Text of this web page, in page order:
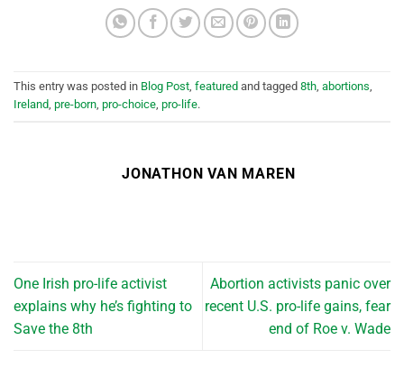
This entry was posted in Blog Post, featured and tagged 8th, abortions,
Ireland, pre-born, pro-choice, pro-life.
JONATHON VAN MAREN
One Irish pro-life activist
explains why he’s fighting to
Save the 8th
Abortion activists panic over
recent U.S. pro-life gains, fear
end of Roe v. Wade